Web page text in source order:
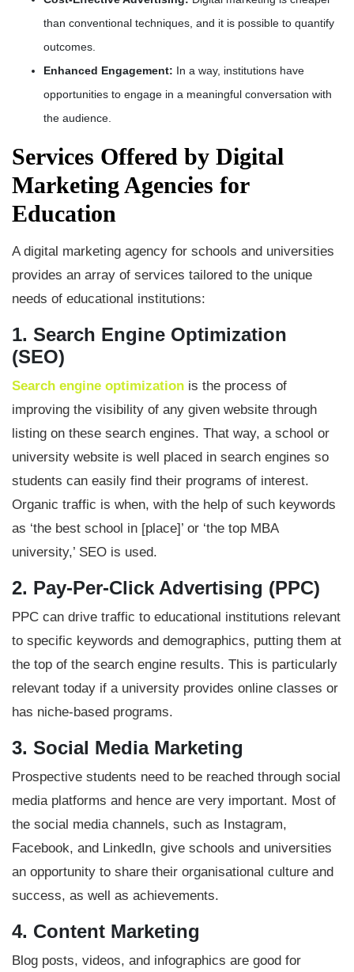
than conventional techniques, and it is possible to quantify
outcomes.
Enhanced Engagement: In a way, institutions have
opportunities to engage in a meaningful conversation with
the audience.
Services Offered by Digital
Marketing Agencies for
Education
A digital marketing agency for schools and universities
provides an array of services tailored to the unique
needs of educational institutions:
1. Search Engine Optimization
(SEO)
Search engine optimization is the process of
improving the visibility of any given website through
listing on these search engines. That way, a school or
university website is well placed in search engines so
students can easily find their programs of interest.
Organic traffic is when, with the help of such keywords
as ‘the best school in [place]’ or ‘the top MBA
university,’ SEO is used.
2. Pay-Per-Click Advertising (PPC)
PPC can drive traffic to educational institutions relevant
to specific keywords and demographics, putting them at
the top of the search engine results. This is particularly
relevant today if a university provides online classes or
has niche-based programs.
3. Social Media Marketing
Prospective students need to be reached through social
media platforms and hence are very important. Most of
the social media channels, such as Instagram,
Facebook, and LinkedIn, give schools and universities
an opportunity to share their organisational culture and
success, as well as achievements.
4. Content Marketing
Blog posts, videos, and infographics are good for